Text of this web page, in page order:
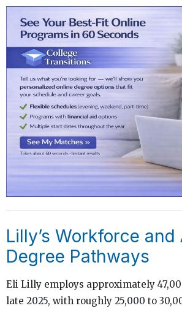
Lilly’s Workforce and
Degree Pathways
Eli Lilly employs approximately
late 2025, with roughly 25,000 to